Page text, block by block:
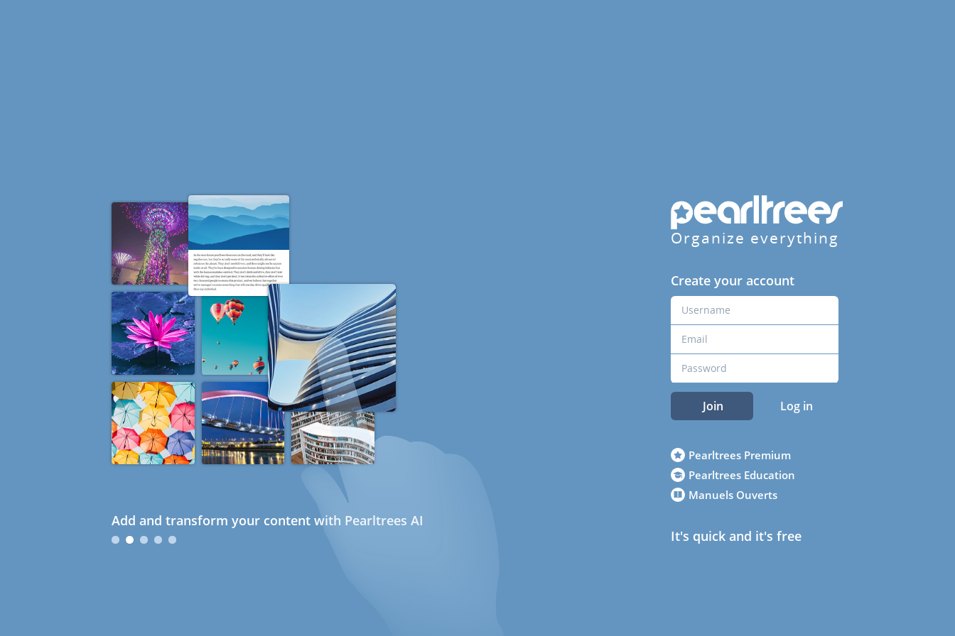
Add and transform your content with Pearltrees AI
Organize everything
Create your account
Join Log in
Pearltrees Premium
Pearltrees Education
Manuels Ouverts
It's quick and it's free